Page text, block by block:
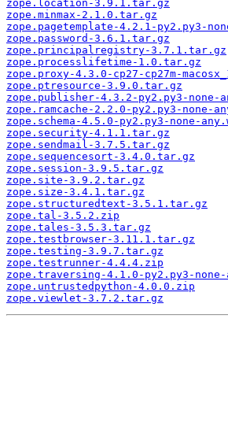
zope.location-3.9.1.tar.gz
zope.minmax-2.1.0.tar.gz
zope.pagetemplate-4.2.1-py2.py3-
zope.password-3.6.1.tar.gz
zope.principalregistry-3.7.1.tar.gz
zope.processlifetime-1.0.tar.gz
zope.proxy-4.3.0-cp27-cp27m-
zope.ptresource-3.9.0.tar.gz
zope.publisher-4.3.2-py2.py3-none-
zope.ramcache-2.2.0-py2.py3-none-
zope.schema-4.5.0-py2.py3-none-
zope.security-4.1.1.tar.gz
zope.sendmail-3.7.5.tar.gz
zope.sequencesort-3.4.0.tar.gz
zope.session-3.9.5.tar.gz
zope.site-3.9.2.tar.gz
zope.size-3.4.1.tar.gz
zope.structuredtext-3.5.1.tar.gz
zope.tal-3.5.2.zip
zope.tales-3.5.3.tar.gz
zope.testbrowser-3.11.1.tar.gz
zope.testing-3.9.7.tar.gz
zope.testrunner-4.4.4.zip
zope.traversing-4.1.0-py2.py3-none-
zope.untrustedpython-4.0.0.zip
zope.viewlet-3.7.2.tar.gz